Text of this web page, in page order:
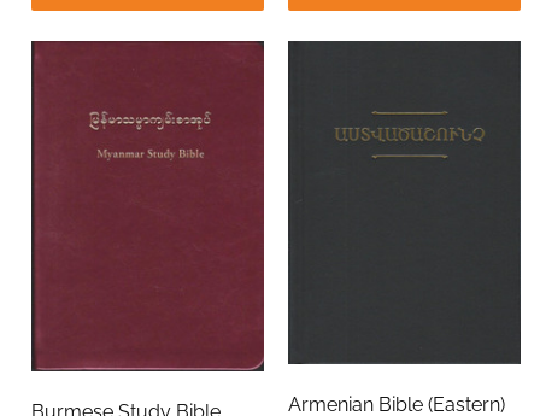
Armenian Bible (Eastern)